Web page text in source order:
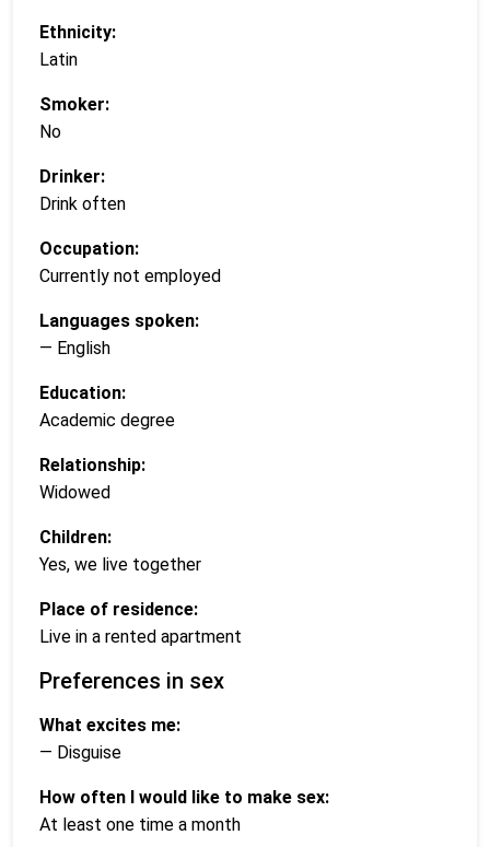
Ethnicity:
Latin
Smoker:
No
Drinker:
Drink often
Occupation:
Currently not employed
Languages spoken:
— English
Education:
Academic degree
Relationship:
Widowed
Children:
Yes, we live together
Place of residence:
Live in a rented apartment
Preferences in sex
What excites me:
— Disguise
How often I would like to make sex:
At least one time a month